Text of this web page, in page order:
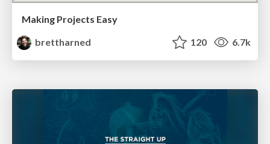
Making Projects Easy
brettharned
120 6.7k